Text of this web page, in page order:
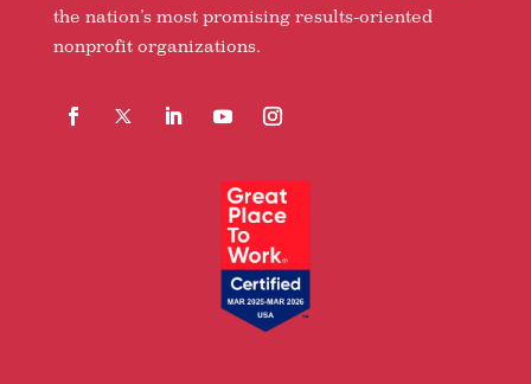
the nation’s most promising results-oriented
nonprofit organizations.